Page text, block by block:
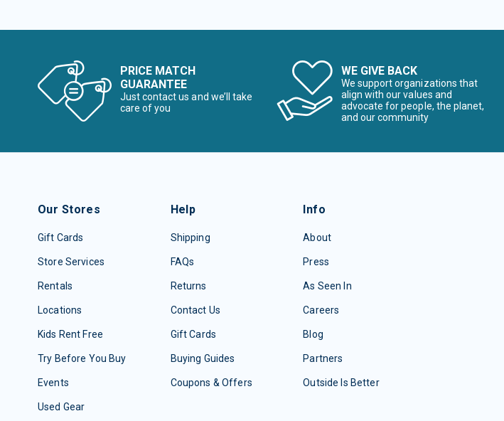
PRICE MATCH
GUARANTEE
Just contact us and we’ll take
care of you
WE GIVE BACK
We support organizations that
align with our values and
advocate for people, the planet,
and our community
Our Stores
Gift Cards
Store Services
Rentals
Locations
Kids Rent Free
Try Before You Buy
Events
Used Gear
Help
Shipping
FAQs
Returns
Contact Us
Gift Cards
Buying Guides
Coupons & Offers
Info
About
Press
As Seen In
Careers
Blog
Partners
Outside Is Better